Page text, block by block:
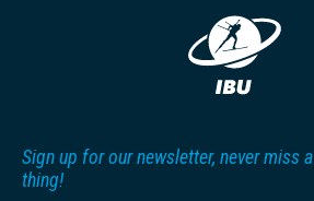
Sign up for our newsletter, never miss a
thing!